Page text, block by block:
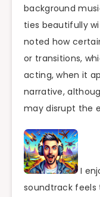
background
ties beautifully
noted how
or transitions,
acting, when it
narrative,
may disrupt the
I
soundtrack